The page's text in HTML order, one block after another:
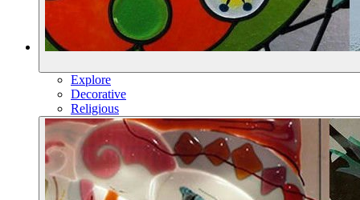
Explore
Decorative
Religious